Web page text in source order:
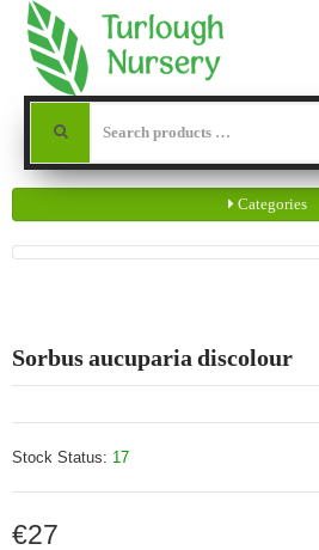
Categories
Sorbus aucuparia discolour
Stock Status: 17
€27